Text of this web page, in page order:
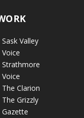
Sask Valley
Voice
Strathmore
Voice
The Clarion
The Grizzly
Gazette